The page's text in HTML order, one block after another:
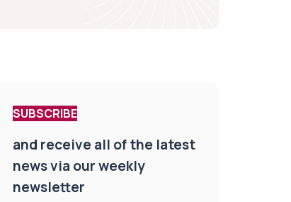
SUBSCRIBE
and receive all of the latest
news via our weekly
newsletter